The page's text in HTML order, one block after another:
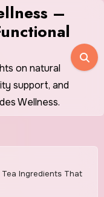
–
on natural
support, and
Wellness.
Ingredients That